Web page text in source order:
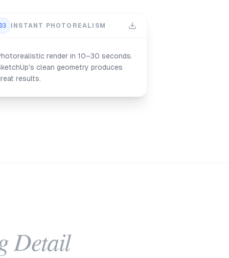
INSTANT PHOTOREALISM
render in 10–30 seconds.
clean geometry produces
results.
Detail